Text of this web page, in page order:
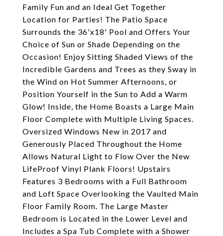
Family Fun and an Ideal Get Together
Location for Parties! The Patio Space
Surrounds the 36'x18' Pool and Offers Your
Choice of Sun or Shade Depending on the
Occasion! Enjoy Sitting Shaded Views of the
Incredible Gardens and Trees as they Sway in
the Wind on Hot Summer Afternoons, or
Position Yourself in the Sun to Add a Warm
Glow! Inside, the Home Boasts a Large Main
Floor Complete with Multiple Living Spaces.
Oversized Windows New in 2017 and
Generously Placed Throughout the Home
Allows Natural Light to Flow Over the New
LifeProof Vinyl Plank Floors! Upstairs
Features 3 Bedrooms with a Full Bathroom
and Loft Space Overlooking the Vaulted Main
Floor Family Room. The Large Master
Bedroom is Located in the Lower Level and
Includes a Spa Tub Complete with a Shower